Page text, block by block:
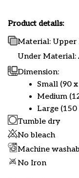
Product details:
Material: Upper
Under Material:
Dimension:
Small (90
Medium
Large
Tumble dry
No bleach
Machine
No Iron